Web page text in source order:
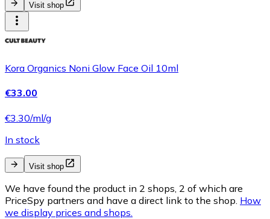
Visit shop
Kora Organics Noni Glow Face Oil 10ml
€33.00
€3.30/ml/g
In stock
Visit shop
We have found the product in 2 shops, 2 of which are
PriceSpy partners and have a direct link to the shop. How
we display prices and shops.